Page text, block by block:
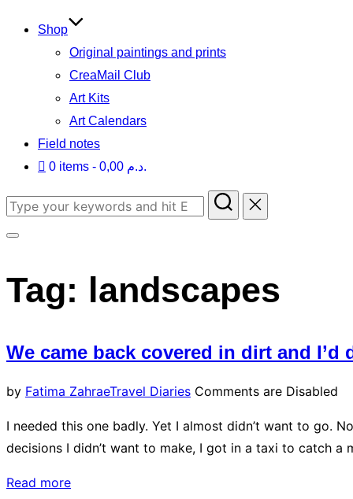
contentShop
Original paintings and prints
CreaMail Club
Art Kits
Art Calendars
Field notes
0 items
0,00 د.م.
Search
navigation
Tag: landscapes
We came back covered in dirt and I’d
by Fatima ZahraeTravel DiariesPosted
Comments are Disabled
I needed this one badly. Yet I almost didn’t want to go.
decisions I didn’t want to make, I got in a taxi to catch a
Read more“We